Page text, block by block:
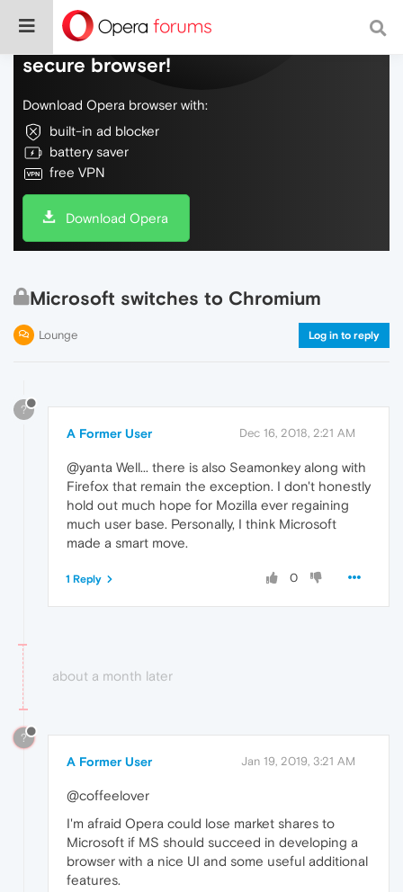
Do more on the web, with a fast and
secure browser!
Download Opera browser with:
built-in ad blocker
battery saver
free VPN
Download Opera
Microsoft switches to Chromium
Lounge Log in to reply
?
A Former User Dec 16, 2018, 2:21 AM
@yanta Well... there is also Seamonkey along with
Firefox that remain the exception. I don't honestly
hold out much hope for Mozilla ever regaining
much user base. Personally, I think Microsoft
made a smart move.
0
1 Reply
about a month later
?
A Former User Jan 19, 2019, 3:21 AM
@coffeelover
I'm afraid Opera could lose market shares to
Microsoft if MS should succeed in developing a
browser with a nice UI and some useful additional
features.